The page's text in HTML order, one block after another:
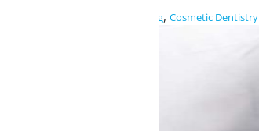
Blog, Cosmetic Dentistry